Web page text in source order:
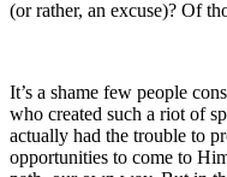
(or rather, an excuse)? Of
It’s a shame few people
who created such a riot of
actually had the trouble to
opportunities to come to